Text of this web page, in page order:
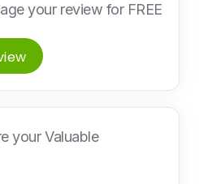
your review for FREE
your Valuable